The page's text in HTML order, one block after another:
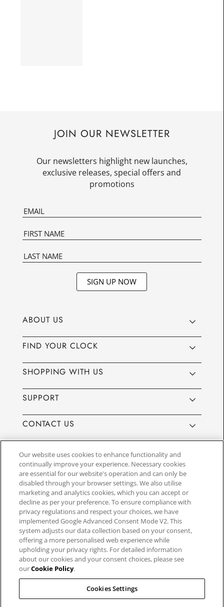
JOIN OUR NEWSLETTER
Our newsletters highlight new launches,
exclusive releases, special offers and
promotions
SIGN UP NOW
ABOUT US
FIND YOUR CLOCK
SHOPPING WITH US
SUPPORT
CONTACT US
Website by3aIT| Copyright© 2025, SEIKO U.K Limited, First
Floor, Building 1, Concorde Park, Maidenhead, Berkshire SL6
4BY. Company registration number 1032911. VAT number
GB849768356
SEIKO UK Ltd. acts as a broker and not a lender and offers finance though
PayPal Pay in 3. SEIKO UK Ltd. is authorised and regulated by the Finance
Conduct Authority. Our registration number is 779122. Credit provided is
subject to age and status, minimum spend applies. Terms and Conditions
apply. UK residents only. We may receive a commission if your application
Financial Conduct Authority and FOS protection will not be extended to
unregulated agreements.
Our website uses cookies to enhance functionality and
continually improve your experience. Necessary cookies
are essential for our website's operation and can only be
disabled through your browser settings. We also utilise
marketing and analytics cookies, which you can accept or
decline as per your preference. To ensure compliance with
privacy regulations and respect your choices, we have
implemented Google Advanced Consent Mode V2. This
system adjusts our data collection based on your consent,
offering a more personalised web experience while
upholding your privacy rights. For detailed information
about our cookies and your consent choices, please see
ourCookie Policy.
Cookies Settings